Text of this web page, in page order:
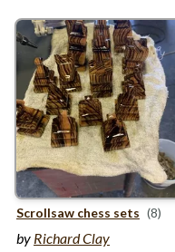
Scrollsaw chess sets (8)
by Richard Clay